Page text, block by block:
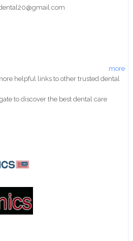
more
helpful links to other trusted dental
to discover the best dental care